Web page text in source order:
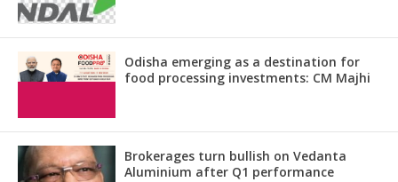
Odisha emerging as a destination for
food processing investments: CM Majhi
Brokerages turn bullish on Vedanta
Aluminium after Q1 performance